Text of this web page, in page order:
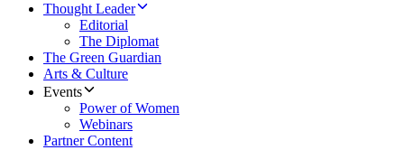
Thought Leader
Editorial
The Diplomat
The Green Guardian
Arts & Culture
Events
Power of Women
Webinars
Partner Content